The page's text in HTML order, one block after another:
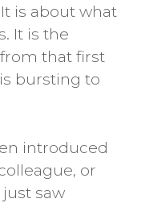
is about what
It is the
that first
bursting to
introduced
or
saw